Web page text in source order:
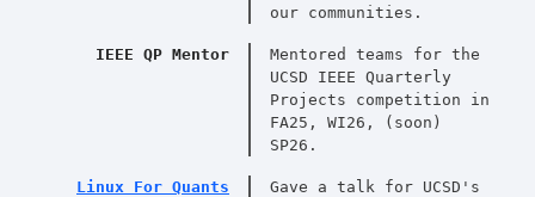
our communities.
IEEE QP Mentor
Mentored teams for the
UCSD IEEE Quarterly
Projects competition in
FA25, WI26, (soon)
SP26.
Linux For Quants
Gave a talk for UCSD's